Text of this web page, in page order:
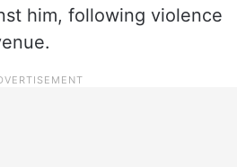
him, following violence